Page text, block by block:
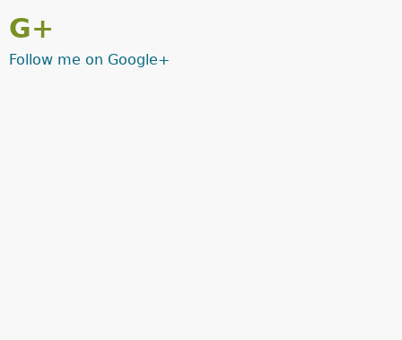
G+
Follow me on Google+